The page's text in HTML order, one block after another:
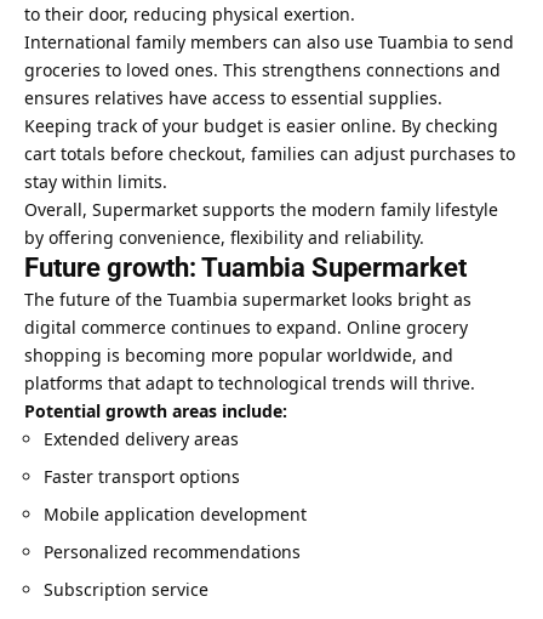
to their door, reducing physical exertion.
International family members can also use Tuambia to send
groceries to loved ones. This strengthens connections and
ensures relatives have access to essential supplies.
Keeping track of your budget is easier online. By checking
cart totals before checkout, families can adjust purchases to
stay within limits.
Overall, Supermarket supports the modern family lifestyle
by offering convenience, flexibility and reliability.
Future growth: Tuambia Supermarket
The future of the Tuambia supermarket looks bright as
digital commerce continues to expand. Online grocery
shopping is becoming more popular worldwide, and
platforms that adapt to technological trends will thrive.
Potential growth areas include:
Extended delivery areas
Faster transport options
Mobile application development
Personalized recommendations
Subscription service